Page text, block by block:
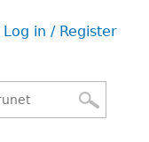
User
Log in / Register